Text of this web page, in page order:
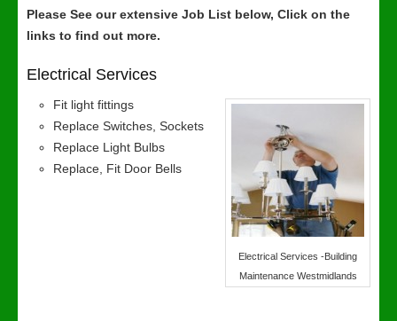
Please See our extensive Job List below, Click on the
links to find out more.
Electrical Services
Electrical Services -Building
Maintenance Westmidlands
Fit light fittings
Replace Switches, Sockets
Replace Light Bulbs
Replace, Fit Door Bells